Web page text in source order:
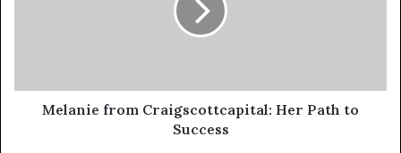
Melanie from Craigscottcapital: Her Path to
Success